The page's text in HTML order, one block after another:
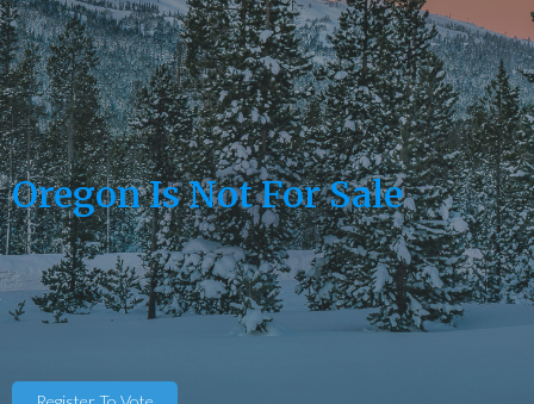
Oregon Is Not For Sale